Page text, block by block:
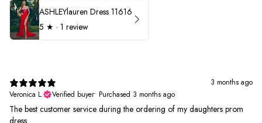
ASHLEYlauren Dress 11616
5 ★ · 1 review
3 months ago
Veronica L.
Verified buyer• Purchased 3 months ago
The best customer service during the ordering of my daughters prom
dress.